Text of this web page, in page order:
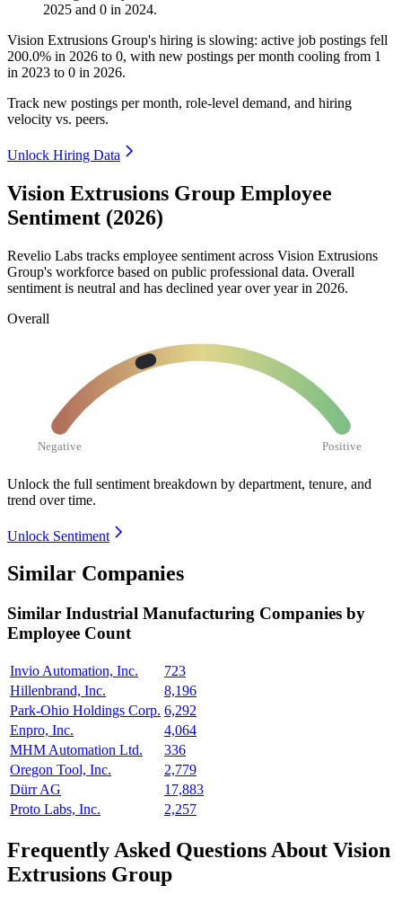
2025 and 0 in 2024.
Vision Extrusions Group's hiring is slowing: active job postings fell
200.0% in 2026 to 0, with new postings per month cooling from 1
in 2023 to 0 in 2026.
Track new postings per month, role-level demand, and hiring
velocity vs. peers.
Unlock Hiring Data
Vision Extrusions Group Employee
Sentiment (2026)
Revelio Labs tracks employee sentiment across Vision Extrusions
Group's workforce based on public professional data. Overall
sentiment is neutral and has declined year over year in 2026.
Overall
Negative Positive
Unlock the full sentiment breakdown by department, tenure, and
trend over time.
Unlock Sentiment
Similar Companies
Similar Industrial Manufacturing Companies by
Employee Count
Invio Automation, Inc.
723
Hillenbrand, Inc.
8,196
Park-Ohio Holdings Corp. 6,292
Enpro, Inc.
4,064
MHM Automation Ltd.
336
Oregon Tool, Inc.
2,779
Dürr AG
17,883
Proto Labs, Inc.
2,257
Frequently Asked Questions About Vision
Extrusions Group